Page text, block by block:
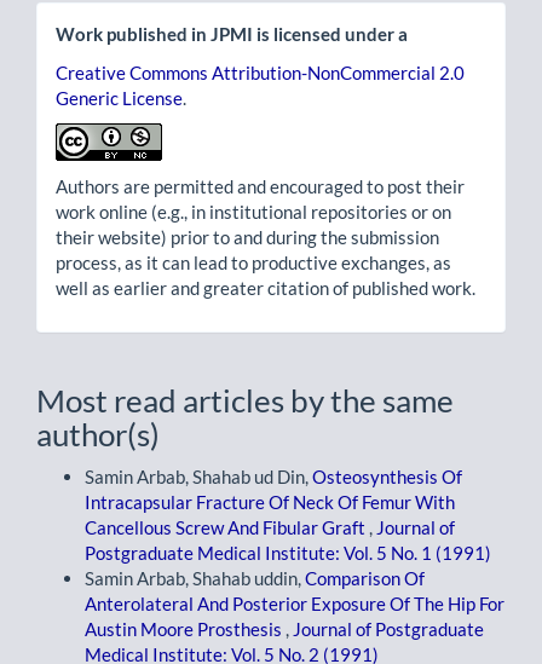
Work published in JPMI is licensed under a
Creative Commons Attribution-NonCommercial 2.0
Generic License
Authors are permitted and encouraged to post their
work online (e.g., in institutional repositories or on
their website) prior to and during the submission
process, as it can lead to productive exchanges, as
well as earlier and greater citation of published work.
Most read articles by the same
author(s)
Samin Arbab, Shahab ud Din, Osteosynthesis Of
Intracapsular Fracture Of Neck Of Femur With
Cancellous Screw And Fibular Graft
Journal of
Postgraduate Medical Institute: Vol. 5 No. 1 (1991)
Samin Arbab, Shahab uddin, Comparison Of
Anterolateral And Posterior Exposure Of The Hip For
Austin Moore Prosthesis
Journal of Postgraduate
Medical Institute: Vol. 5 No. 2 (1991)